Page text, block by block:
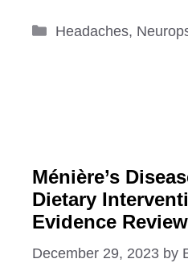
Categories
Headaches,
Ménière’s
Dietary
Evidence
December 29, 2023 by